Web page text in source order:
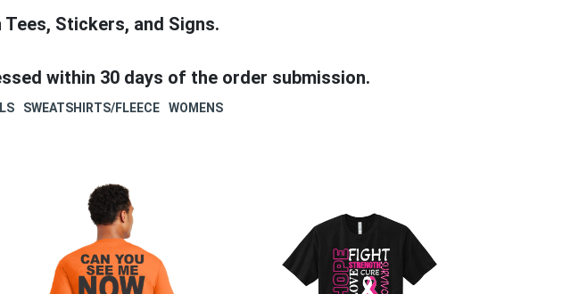
Stickers, and Signs.
within 30 days of the order submission.